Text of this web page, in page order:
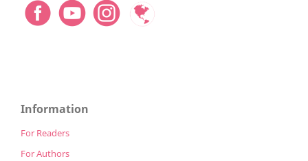
Information
For Readers
For Authors